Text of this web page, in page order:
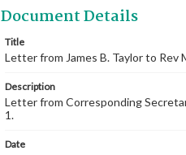
Document Details
Title
Letter from James B. Taylor to Rev
Description
Letter from Corresponding
1.
Date